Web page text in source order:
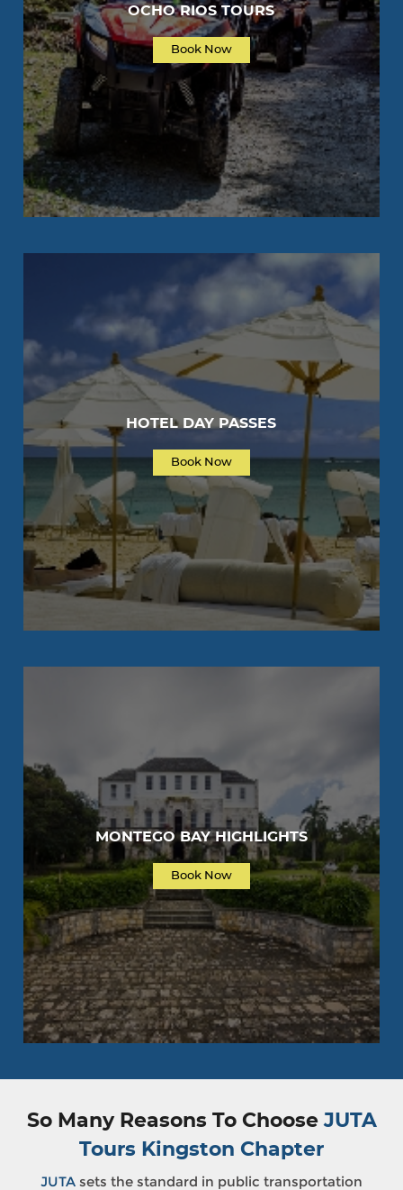
OCHO RIOS TOURS
Book Now
HOTEL DAY PASSES
Book Now
MONTEGO BAY HIGHLIGHTS
Book Now
So Many Reasons To ChooseJUTA
Tours Kingston Chapter
JUTA sets the standard in public transportation